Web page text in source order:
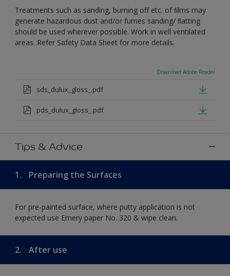
Treatments such as sanding, burning off etc. of ﬁlms may
generate hazardous dust and/or fumes sanding/ ﬂatting
should be used wherever possible. Work in well ventilated
areas. Refer Safety Data Sheet for more details.
Download Adobe Reader
sds_dulux_gloss_.pdf
pds_dulux_gloss_.pdf
Tips & Advice
1. Preparing the Surfaces
For pre-painted surface, where putty application is not
expected use Emery paper No. 320 & wipe clean.
2. After use